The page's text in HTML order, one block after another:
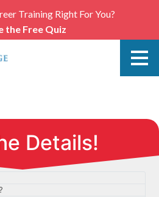
Training Right For You?
the Free Quiz